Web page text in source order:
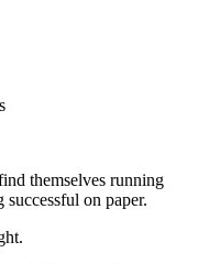
themselves running
on paper.